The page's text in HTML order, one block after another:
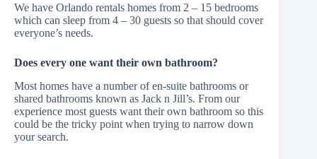
We have Orlando rentals homes from 2 – 15 bedrooms
which can sleep from 4 – 30 guests so that should cover
everyone’s needs.
Does every one want their own bathroom?
Most homes have a number of en-suite bathrooms or
shared bathrooms known as Jack n Jill’s. From our
experience most guests want their own bathroom so this
could be the tricky point when trying to narrow down
your search.